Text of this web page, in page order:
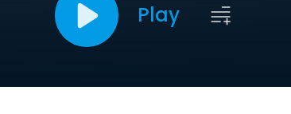
Play